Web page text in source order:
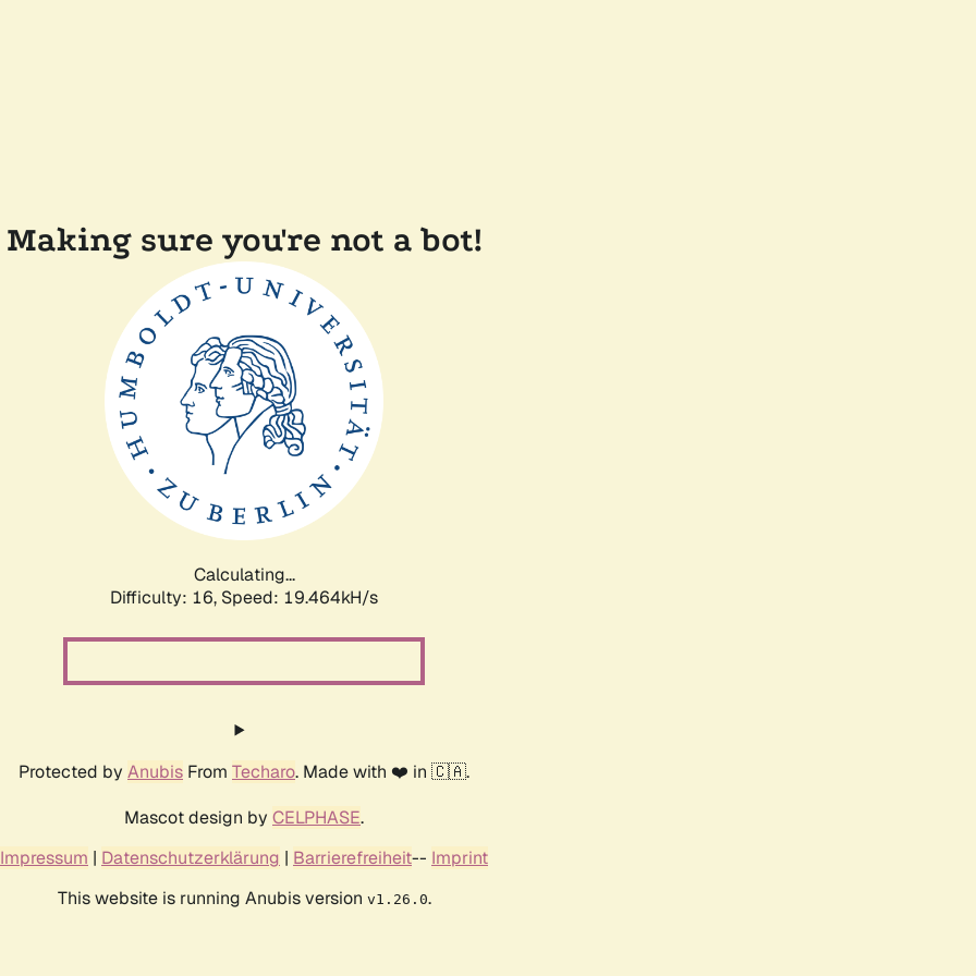
Making sure you're not a bot!
Calculating...
Difficulty: 16, Speed: 19.464kH/s
Protected by Anubis From Techaro. Made with ❤️ in 🇨🇦.
Mascot design by CELPHASE.
Impressum | Datenschutzerklärung | Barrierefreiheit-- Imprint
This website is running Anubis version v1.26.0.